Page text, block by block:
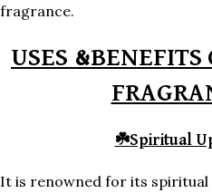
fragrance.
USES
☘️Spiritual
It is renowned for its spiritual